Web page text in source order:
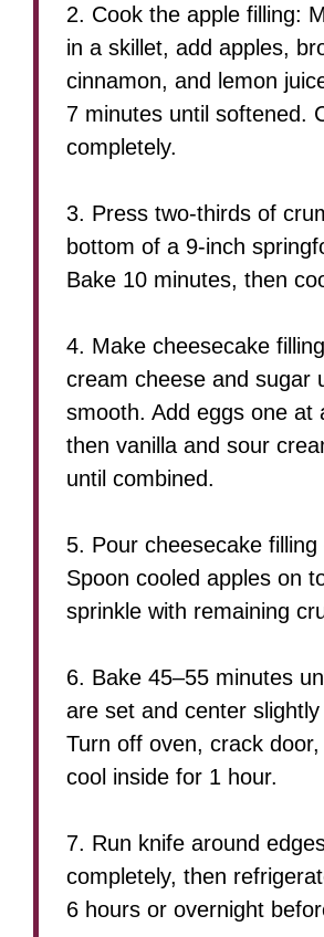
2. Cook the apple filling:
in a skillet, add apples,
cinnamon, and lemon
7 minutes until softened.
completely.
3. Press two-thirds of
bottom of a 9-inch
Bake 10 minutes, then
4. Make cheesecake
cream cheese and sugar
smooth. Add eggs one at
then vanilla and sour
until combined.
5. Pour cheesecake
Spoon cooled apples on
sprinkle with remaining
6. Bake 45–55 minutes
are set and center slightly
Turn off oven, crack
cool inside for 1 hour.
7. Run knife around
completely, then
6 hours or overnight